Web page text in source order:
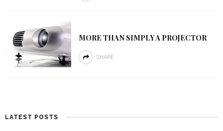
MORE THAN SIMPLY A PROJECTOR
SHARE
LATEST POSTS